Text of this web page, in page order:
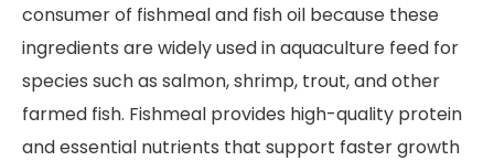
consumer of fishmeal and fish oil because these
ingredients are widely used in aquaculture feed for
species such as salmon, shrimp, trout, and other
farmed fish. Fishmeal provides high-quality protein
and essential nutrients that support faster growth